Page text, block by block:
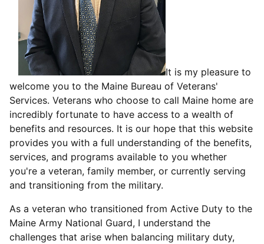
It is my pleasure to
welcome you to the Maine Bureau of Veterans'
Services. Veterans who choose to call Maine home are
incredibly fortunate to have access to a wealth of
benefits and resources. It is our hope that this website
provides you with a full understanding of the benefits,
services, and programs available to you whether
you're a veteran, family member, or currently serving
and transitioning from the military.
As a veteran who transitioned from Active Duty to the
Maine Army National Guard, I understand the
challenges that arise when balancing military duty,